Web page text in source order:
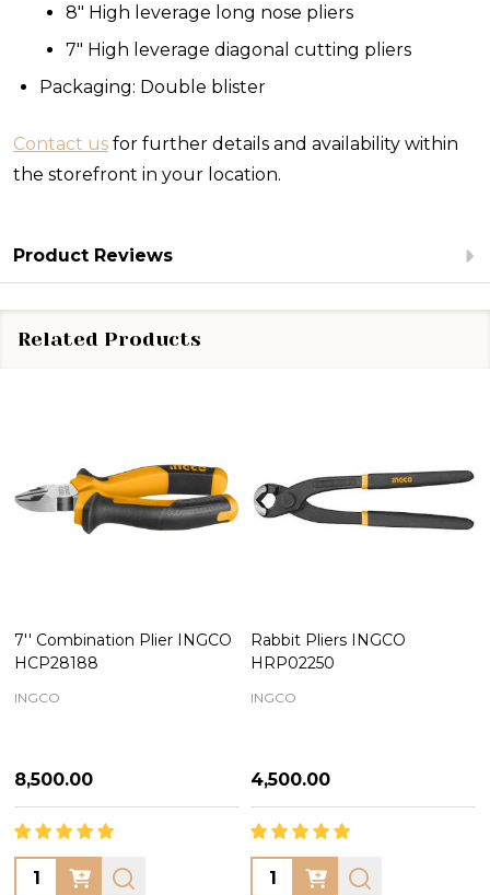
8" High leverage long nose pliers
7" High leverage diagonal cutting pliers
Packaging: Double blister
Contact us for further details and availability within
the storefront in your location.
Product Reviews
Related Products
7'' Combination Plier INGCO
HCP28188
INGCO
₦8,500.00
Quantity:
Rabbit Pliers INGCO
HRP02250
INGCO
₦4,500.00
Quantity: